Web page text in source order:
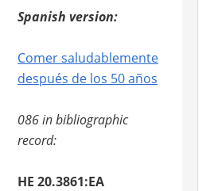
Spanish version:
Comer saludablemente
después de los 50 años
086 in bibliographic
record:
HE 20.3861:EA